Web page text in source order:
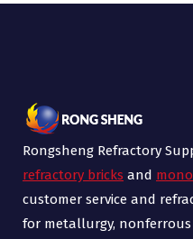
Rongsheng Refractory
refractory bricks and
customer service and
for metallurgy,